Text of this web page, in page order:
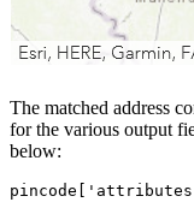
The matched address
for the various output
below:
pincode[